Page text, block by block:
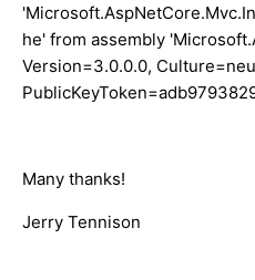
he' from assembly
Version=3.0.0.0,
Many thanks!
Jerry Tennison